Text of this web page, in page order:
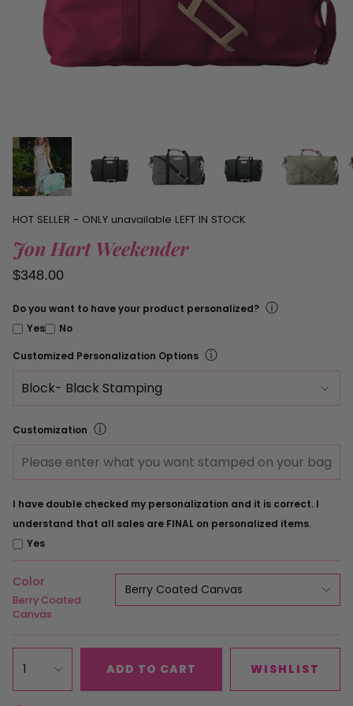
HOT SELLER - ONLY unavailable LEFT IN STOCK
Jon Hart Weekender
$348.00
Do you want to have your product personalized? ⓘ
Yes No
Customized Personalization Options ⓘ
Customization ⓘ
I have double checked my personalization and it is correct. I
understand that all sales are FINAL on personalized items.
personalized
Yes
Color
Berry Coated
Canvas
Berry Coated Canvas
1 ADD TO CART WISHLIST